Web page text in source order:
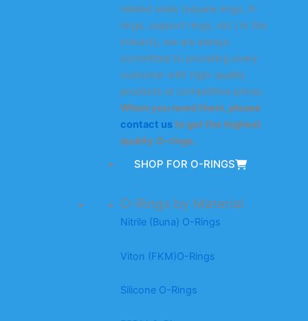
related seals (square rings, X-
rings, support rings, etc.) in the
industry, we are always
committed to providing every
customer with high-quality
products at competitive prices.
When you need them, please
contact usto get the highest
quality O-rings.
SHOP FOR O-RINGS
O-Rings by Material
Nitrile (Buna) O-Rings
Viton (FKM)O-Rings
Silicone O-Rings